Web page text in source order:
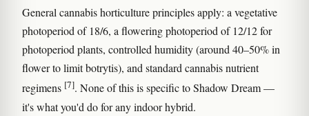
General cannabis horticulture principles apply: a vegetative
photoperiod of 18/6, a flowering photoperiod of 12/12 for
photoperiod plants, controlled humidity (around 40–50% in
flower to limit botrytis), and standard cannabis nutrient
regimens [7]. None of this is specific to Shadow Dream —
it's what you'd do for any indoor hybrid.